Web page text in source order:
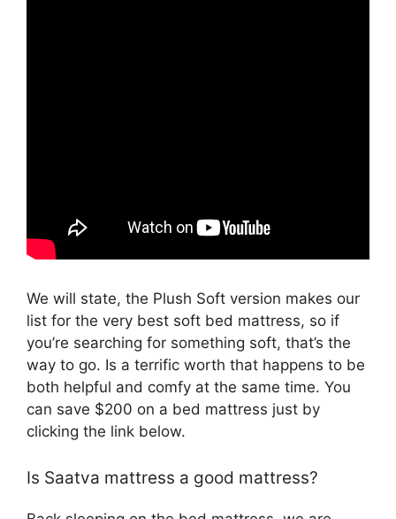
We will state, the Plush Soft version makes our
list for the very best soft bed mattress, so if
you’re searching for something soft, that’s the
way to go. Is a terrific worth that happens to be
both helpful and comfy at the same time. You
can save $200 on a bed mattress just by
clicking the link below.
Is Saatva mattress a good mattress?